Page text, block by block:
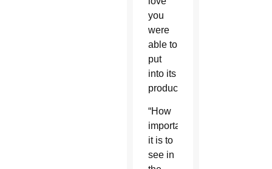
you
were
able to
put
into its
production.”
“How
important
it is to
see in